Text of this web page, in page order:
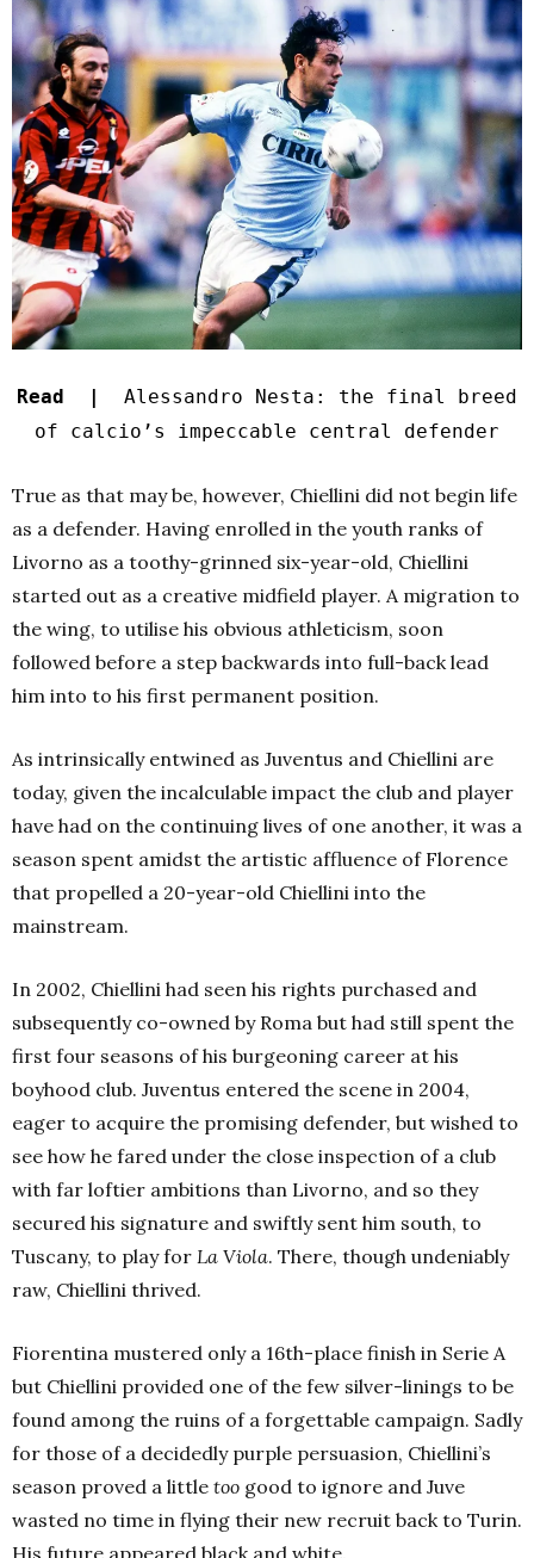
Read |
Alessandro Nesta: the final breed
of calcio’s impeccable central defender
True as that may be, however, Chiellini did not begin life
as a defender. Having enrolled in the youth ranks of
Livorno as a toothy-grinned six-year-old, Chiellini
started out as a creative midfield player. A migration to
the wing, to utilise his obvious athleticism, soon
followed before a step backwards into full-back lead
him into to his first permanent position.
As intrinsically entwined as Juventus and Chiellini are
today, given the incalculable impact the club and player
have had on the continuing lives of one another, it was a
season spent amidst the artistic affluence of Florence
that propelled a 20-year-old Chiellini into the
mainstream.
In 2002, Chiellini had seen his rights purchased and
subsequently co-owned by Roma but had still spent the
first four seasons of his burgeoning career at his
boyhood club. Juventus entered the scene in 2004,
eager to acquire the promising defender, but wished to
see how he fared under the close inspection of a club
with far loftier ambitions than Livorno, and so they
secured his signature and swiftly sent him south, to
Tuscany, to play for La Viola. There, though undeniably
raw, Chiellini thrived.
Fiorentina mustered only a 16th-place finish in Serie A
but Chiellini provided one of the few silver-linings to be
found among the ruins of a forgettable campaign. Sadly
for those of a decidedly purple persuasion, Chiellini’s
season proved a little too good to ignore and Juve
wasted no time in flying their new recruit back to Turin.
His future appeared black and white.